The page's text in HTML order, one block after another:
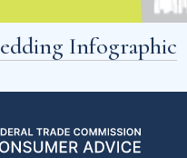
Infographic